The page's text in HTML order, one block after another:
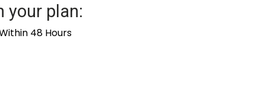
your plan:
48 Hours